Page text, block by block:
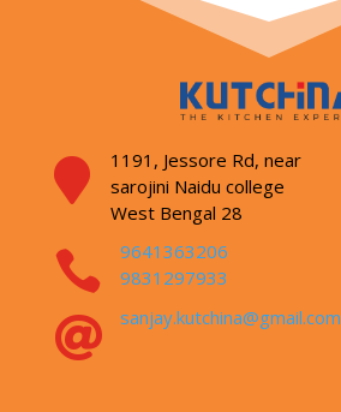
 1191, Jessore Rd, near
sarojini Naidu college
West Bengal 28

9641363206
9831297933
 sanjay.kutchina@gmail.com